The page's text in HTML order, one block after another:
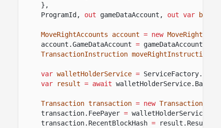
},
ProgramId,
out gameDataAccount, out var bump
MoveRightAccounts account = new
account.GameDataAccount = gameDataAccount;
TransactionInstruction moveRightInstruction
var walletHolderService = ServiceFactory.
var
result = await
Transaction transaction = new Transaction
transaction.FeePayer =
transaction.RecentBlockHash =